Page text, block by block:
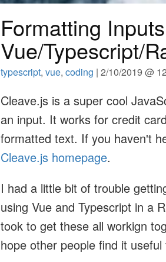
Formatting
Vue/Typescript/
typescript, vue, coding | 2/10/2019 @
Cleave.js is a super cool
an input. It works for credit
formatted text. If you haven't
Cleave.js homepage.
I had a little bit of trouble
using Vue and Typescript in a
took to get these all workign
hope other people find it useful